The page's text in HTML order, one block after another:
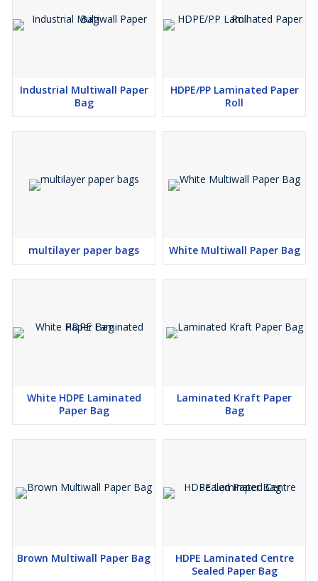
Industrial Multiwall Paper
Bag
HDPE/PP Laminated Paper
Roll
multilayer paper bags White Multiwall Paper Bag
White HDPE Laminated
Paper Bag
Laminated Kraft Paper
Bag
Brown Multiwall Paper Bag
HDPE Laminated Centre
Sealed Paper Bag